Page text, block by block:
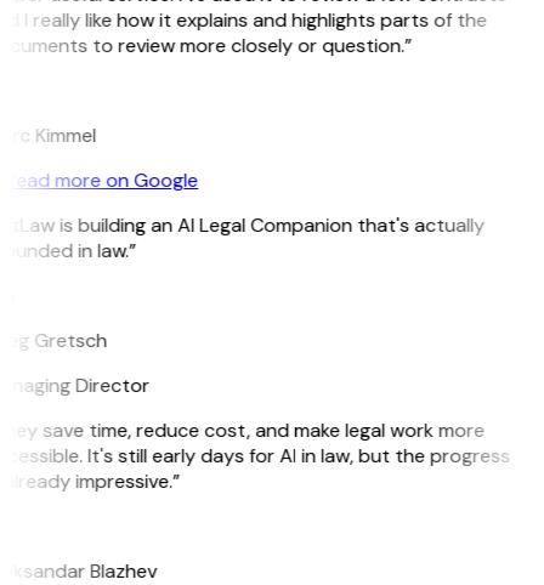
I really like how it explains and highlights parts of the
to review more closely or question.”
Kimmel
Read more on Google
is building an AI Legal Companion that's actually
in law.”
Gretsch
Director
save time, reduce cost, and make legal work more
It's still early days for AI in law, but the progress
impressive.”
Blazhev